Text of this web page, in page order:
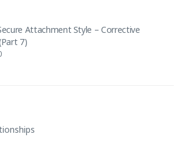
Attachment Style – Corrective
7)